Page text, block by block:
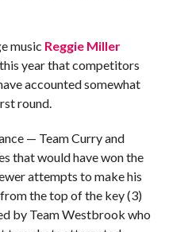
music Reggie Miller
year that competitors
accounted somewhat
round.
— Team Curry and
that would have won the
attempts to make his
the top of the key (3)
by Team Westbrook who